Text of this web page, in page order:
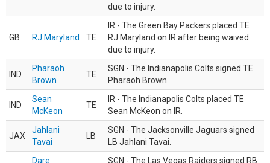
due to injury.
GB RJ Maryland TE
IR - The Green Bay Packers placed TE
RJ Maryland on IR after being waived
due to injury.
IND
Pharaoh
Brown
TE
SGN - The Indianapolis Colts signed TE
Pharaoh Brown.
IND
Sean
McKeon
TE
IR - The Indianapolis Colts placed TE
Sean McKeon on IR.
JAX
Jahlani
Tavai
LB
SGN - The Jacksonville Jaguars signed
LB Jahlani Tavai.
Dare
SGN - The Las Vegas Raiders signed RB